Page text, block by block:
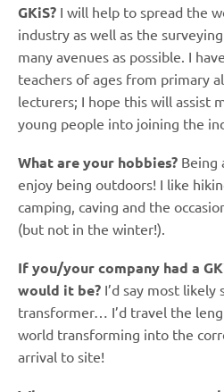
GKiS? I will help to spread the
industry as well as the
many avenues as possible. I
teachers of ages from primary
lecturers; I hope this will assist
young people into joining the
What are your hobbies? Being
enjoy being outdoors! I like
camping, caving and the
(but not in the winter!).
If you/your company had a
would it be? I’d say most
transformer… I’d travel the
world transforming into the
arrival to site!